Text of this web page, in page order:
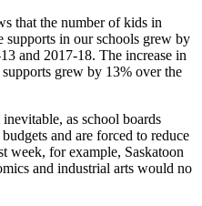
that the number of kids in
in our schools grew by
and 2017-18. The increase in
grew by 13% over the
as school boards
and are forced to reduce
week, for example, Saskatoon
and industrial arts would no